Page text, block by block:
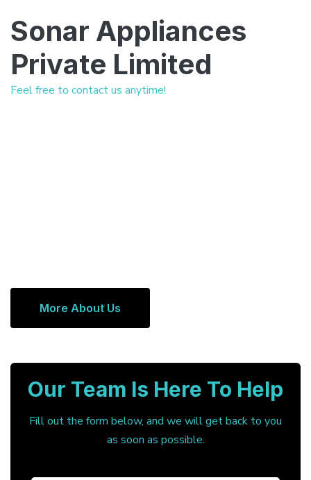
Sonar Appliances
Private Limited
Feel free to contact us anytime!
More About Us
Our Team Is Here To Help
Fill out the form below, and we will get back to you
as soon as possible.